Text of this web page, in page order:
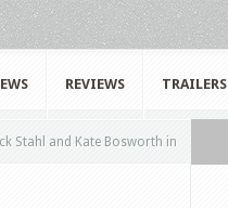
REVIEWS TRAILERS
Stahl and Kate Bosworth in